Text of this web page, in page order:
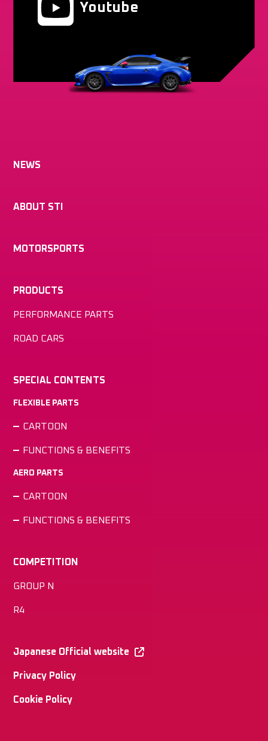
Youtube
NEWS
ABOUT STI
MOTORSPORTS
PRODUCTS
PERFORMANCE PARTS
ROAD CARS
SPECIAL CONTENTS
FLEXIBLE PARTS
CARTOON
FUNCTIONS & BENEFITS
AERO PARTS
CARTOON
FUNCTIONS & BENEFITS
COMPETITION
GROUP N
R4
Japanese Official website
Privacy Policy
Cookie Policy